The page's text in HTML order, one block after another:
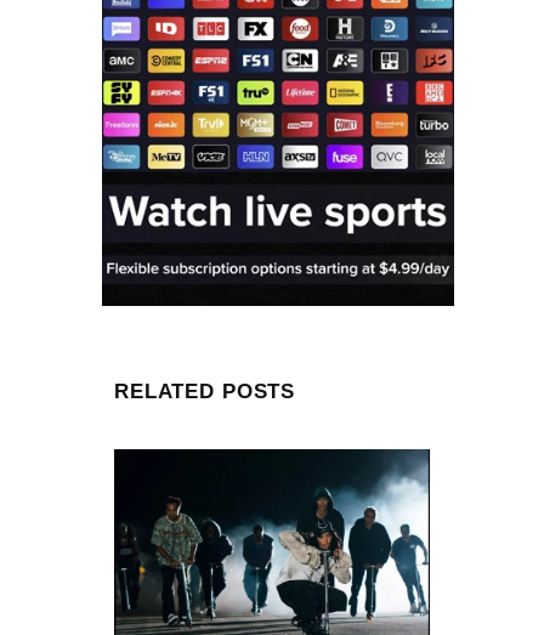
RELATED POSTS